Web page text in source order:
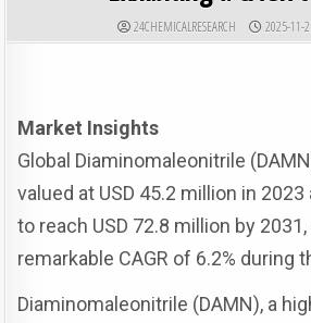
AUTHOR:
24CHEMICALRESEARCH 2025-11-
Market Insights
Global Diaminomaleonitrile
valued at USD 45.2 million in
to reach USD 72.8 million by
remarkable CAGR of 6.2% during
Diaminomaleonitrile (DAMN), a